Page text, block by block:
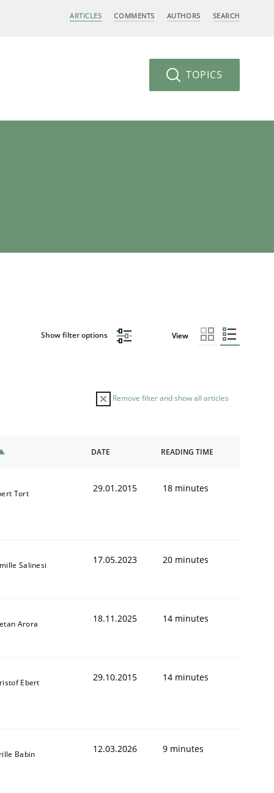
ARTICLES COMMENTS AUTHORS SEARCH
TOPICS
Show filter options View
Remove filter and show all articles
DATE READING TIME
Tort 29.01.2015 18 minutes
Salinesi 17.05.2023 20 minutes
Arora 18.11.2025 14 minutes
Ebert 29.10.2015 14 minutes
Babin 12.03.2026 9 minutes